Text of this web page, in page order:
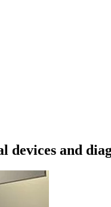
devices and